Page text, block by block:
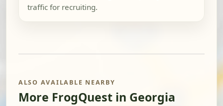
traffic for recruiting.
ALSO AVAILABLE NEARBY
More FrogQuest in Georgia